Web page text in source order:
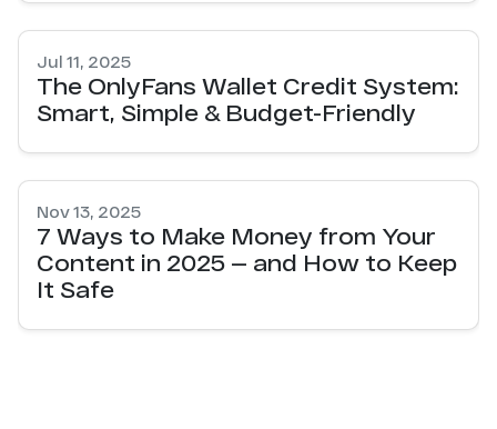
Jul 11, 2025
The OnlyFans Wallet Credit System:
Smart, Simple & Budget-Friendly
Nov 13, 2025
7 Ways to Make Money from Your
Content in 2025 — and How to Keep
It Safe